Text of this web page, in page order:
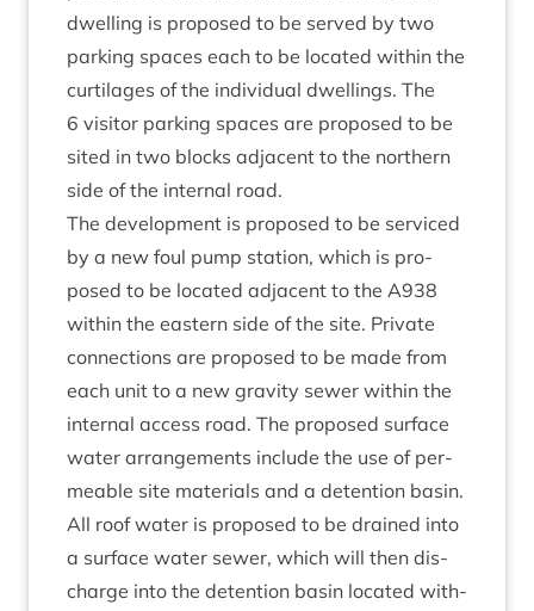
dwell­ing is pro­posed to be served by two
park­ing spaces each to be loc­ated with­in the
cur­til­ages of the indi­vidu­al dwell­ings. The
6 vis­it­or park­ing spaces are pro­posed to be
sited in two blocks adja­cent to the north­ern
side of the intern­al road.
The devel­op­ment is pro­posed to be ser­viced
by a new foul pump sta­tion, which is pro­
posed to be loc­ated adja­cent to the A938
with­in the east­ern side of the site. Private
con­nec­tions are pro­posed to be made from
each unit to a new grav­ity sew­er with­in the
intern­al access road. The pro­posed sur­face
water arrange­ments include the use of per­
meable site mater­i­als and a deten­tion basin.
All roof water is pro­posed to be drained into
a sur­face water sew­er, which will then dis­
charge into the deten­tion basin loc­ated with­